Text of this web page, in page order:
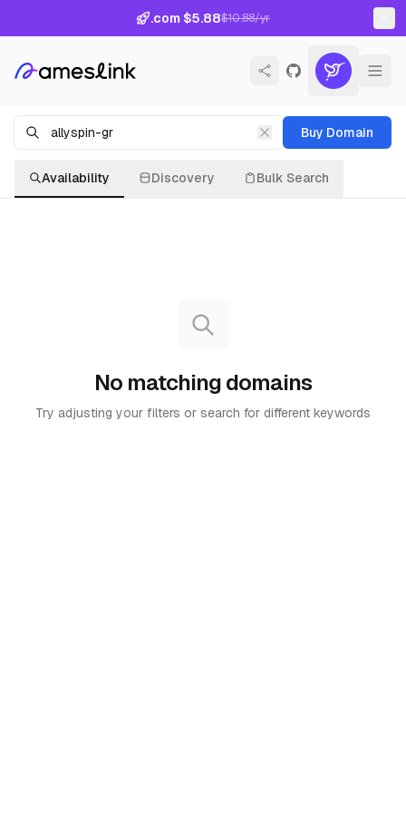
.com $5.88$10.88/yr
Buy Domain
Availability Discovery Bulk Search
No matching domains
Try adjusting your filters or search for different keywords